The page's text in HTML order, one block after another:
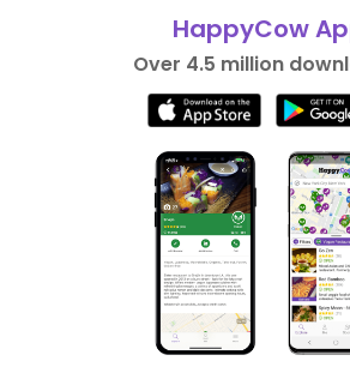
HappyCow
Over 4.5 million